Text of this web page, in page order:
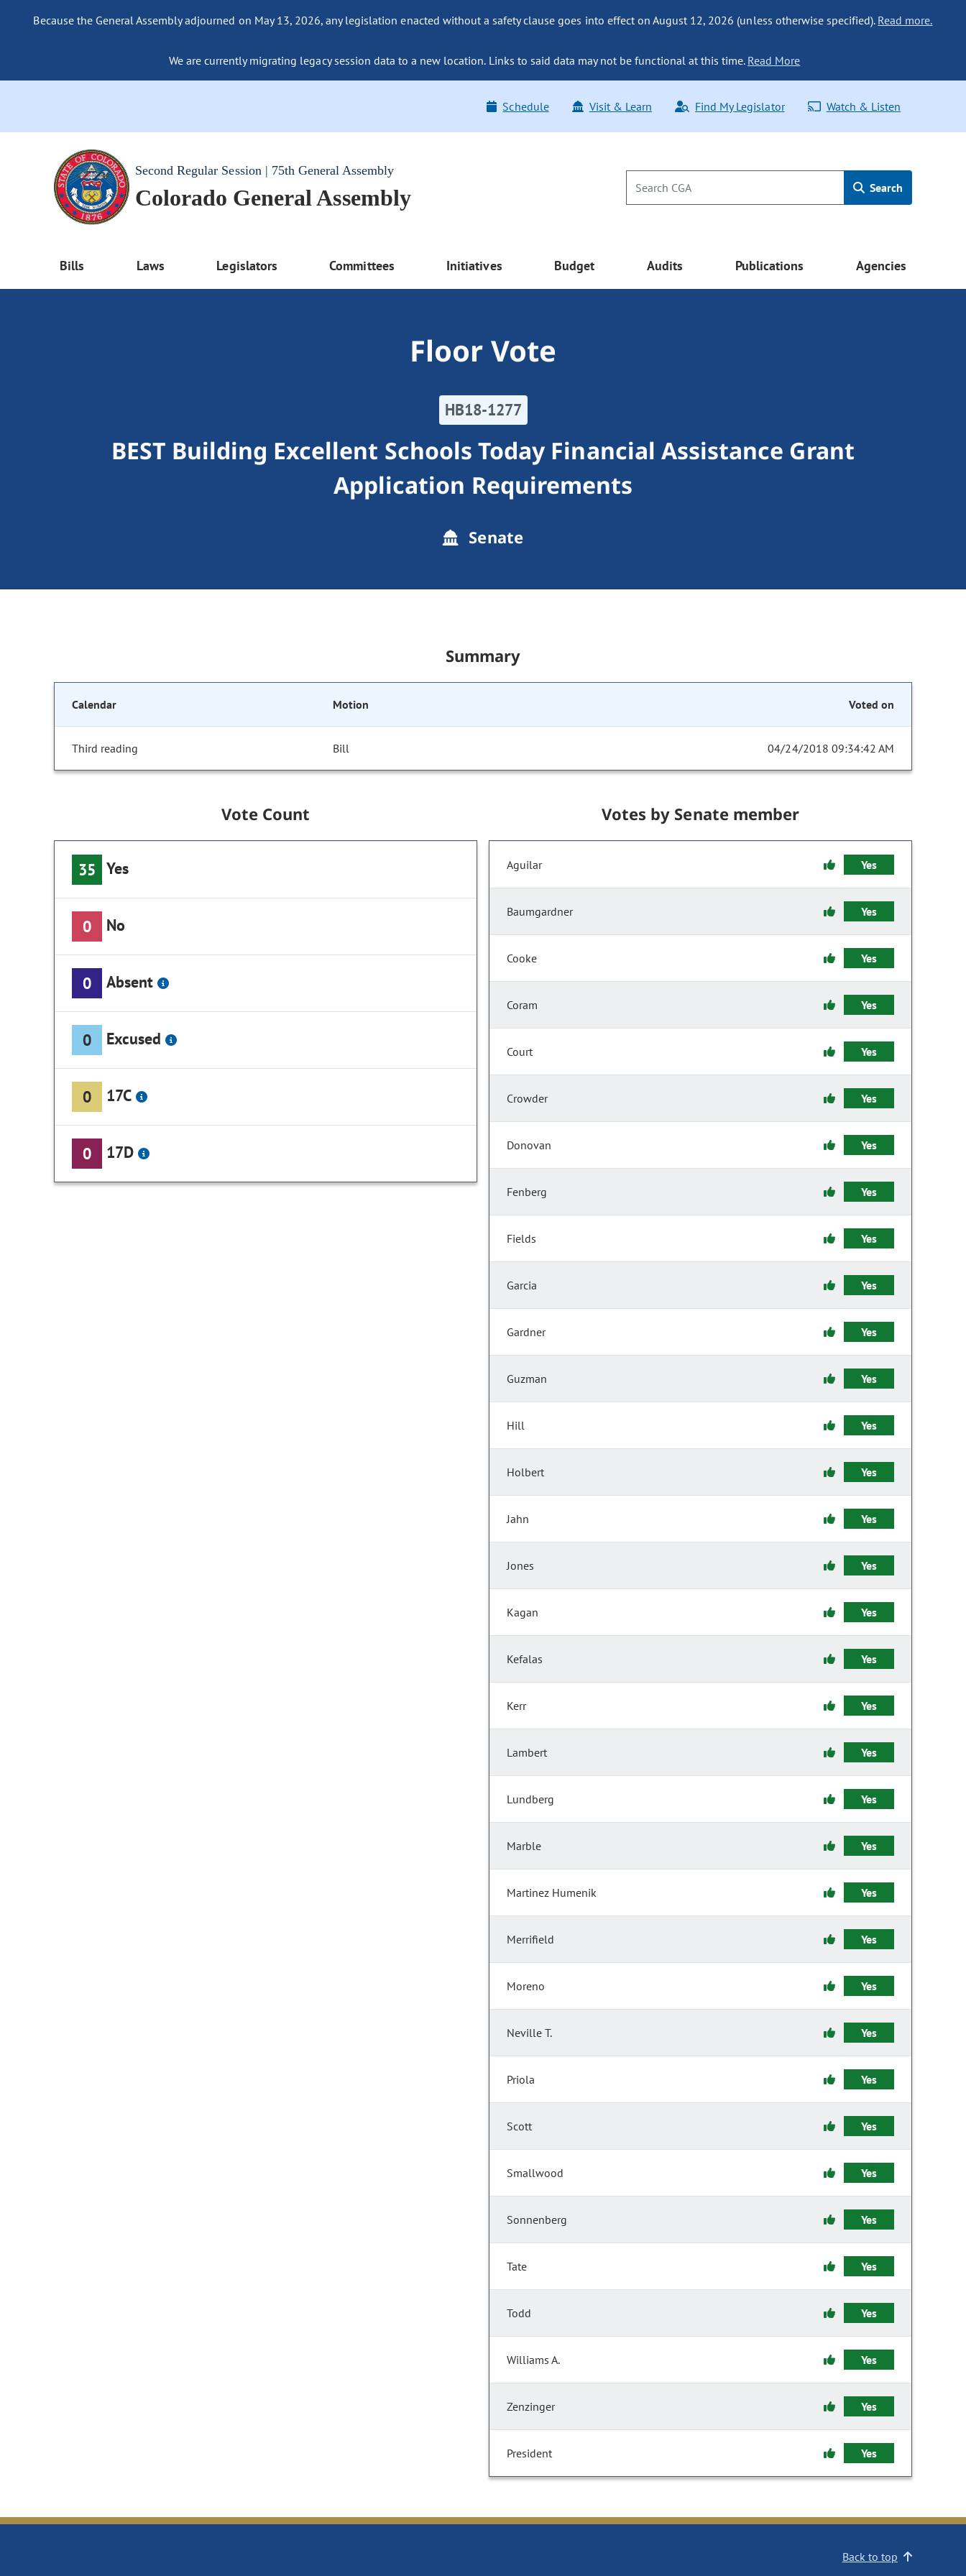
Because the General Assembly adjourned on May 13, 2026, any legislation enacted without a safety clause goes into effect on August 12, 2026 (unless otherwise specified). Read more.
We are currently migrating legacy session data to a new location. Links to said data may not be functional at this time. Read More
Schedule Visit & Learn Find My Legislator Watch & Listen
Second Regular Session | 75th General Assembly
Colorado General Assembly Search
Bills Laws Legislators Committees Initiatives Budget Audits Publications Agencies
Floor Vote
HB18-1277
BEST Building Excellent Schools Today Financial Assistance Grant
Application Requirements
Senate
Summary
Calendar Motion Voted on
Third reading Bill 04/24/2018 09:34:42 AM
Vote Count
35 Yes
0 No
0 Absent
0 Excused
0 17C
0 17D
Votes by Senate member
Aguilar Yes
Baumgardner Yes
Cooke Yes
Coram Yes
Court Yes
Crowder Yes
Donovan Yes
Fenberg Yes
Fields Yes
Garcia Yes
Gardner Yes
Guzman Yes
Hill Yes
Holbert Yes
Jahn Yes
Jones Yes
Kagan Yes
Kefalas Yes
Kerr Yes
Lambert Yes
Lundberg Yes
Marble Yes
Martinez Humenik Yes
Merrifield Yes
Moreno Yes
Neville T. Yes
Priola Yes
Scott Yes
Smallwood Yes
Sonnenberg Yes
Tate Yes
Todd Yes
Williams A. Yes
Zenzinger Yes
President Yes
Back to top